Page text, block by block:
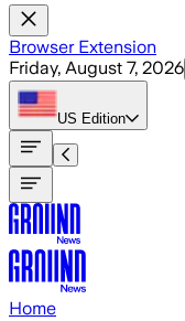
Browser Extension
Friday, August 7, 2026
US Edition
Home